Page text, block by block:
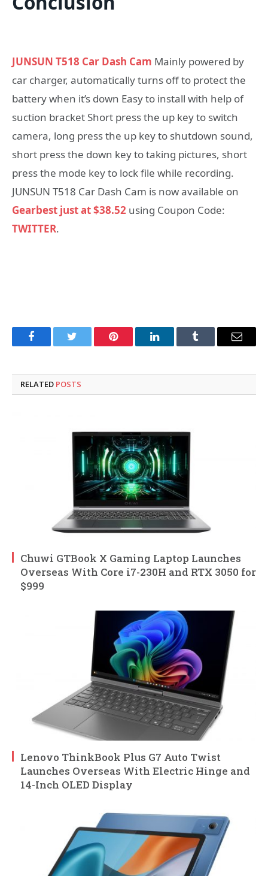
JUNSUN T518 Car Dash Cam Mainly powered by
car charger, automatically turns off to protect the
battery when it’s down Easy to install with help of
suction bracket Short press the up key to switch
camera, long press the up key to shutdown sound,
short press the down key to taking pictures, short
press the mode key to lock file while recording.
JUNSUN T518 Car Dash Cam is now available on
Gearbest just at $38.52 using Coupon Code:
TWITTER.
FacebookTwitter Pinterest LinkedInTumblr Email
RELATED POSTS
Chuwi GTBook X Gaming Laptop Launches
Overseas With Core i7-230H and RTX 3050 for
$999
Lenovo ThinkBook Plus G7 Auto Twist
Launches Overseas With Electric Hinge and
14-Inch OLED Display